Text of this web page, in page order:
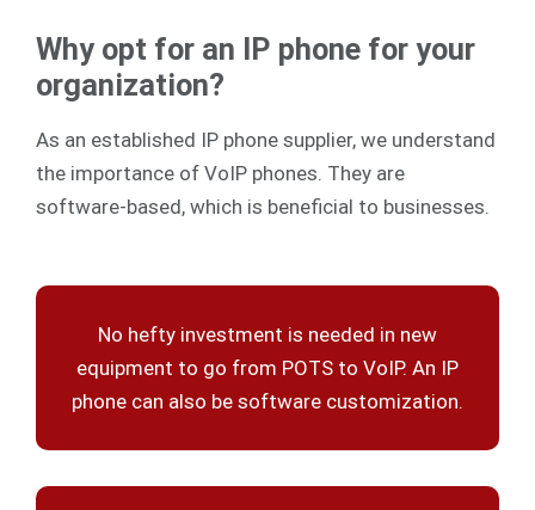
Why opt for an IP phone for your
organization?
As an established IP phone supplier, we understand
the importance of VoIP phones. They are
software-based, which is beneficial to businesses.
No hefty investment is needed in new
equipment to go from POTS to VoIP. An IP
phone can also be software customization.